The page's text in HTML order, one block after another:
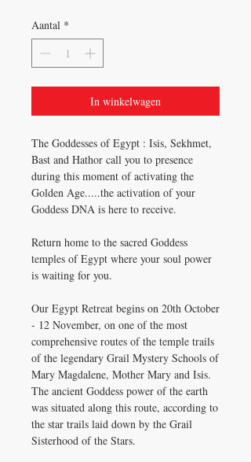
Aantal *
In winkelwagen
The Goddesses of Egypt : Isis, Sekhmet,
Bast and Hathor call you to presence
during this moment of activating the
Golden Age.....the activation of your
Goddess DNA is here to receive.
Return home to the sacred Goddess
temples of Egypt where your soul power
is waiting for you.
Our Egypt Retreat begins on 20th October
- 12 November, on one of the most
comprehensive routes of the temple trails
of the legendary Grail Mystery Schools of
Mary Magdalene, Mother Mary and Isis.
The ancient Goddess power of the earth
was situated along this route, according to
the star trails laid down by the Grail
Sisterhood of the Stars.